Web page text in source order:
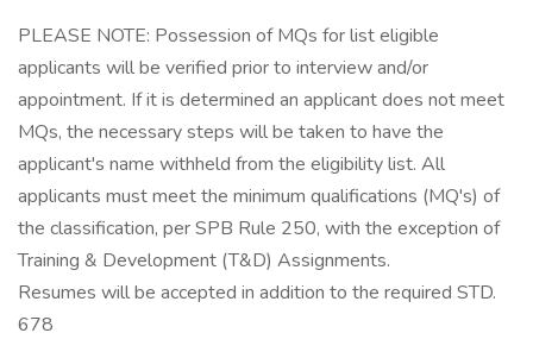
PLEASE NOTE: Possession of MQs for list eligible
applicants will be verified prior to interview and/or
appointment. If it is determined an applicant does not meet
MQs, the necessary steps will be taken to have the
applicant's name withheld from the eligibility list. All
applicants must meet the minimum qualifications (MQ's) of
the classification, per SPB Rule 250, with the exception of
Training & Development (T&D) Assignments.
Resumes will be accepted in addition to the required STD.
678